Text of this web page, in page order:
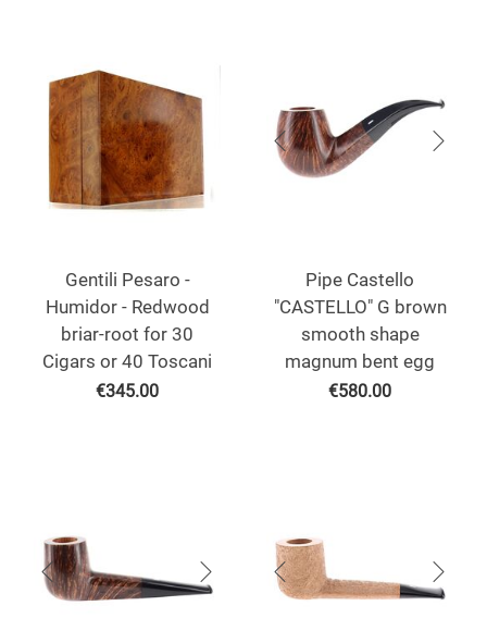
Gentili Pesaro -
Humidor - Redwood
briar-root for 30
Cigars or 40 Toscani
€345.00
Pipe Castello
"CASTELLO" G brown
smooth shape
magnum bent egg
€580.00